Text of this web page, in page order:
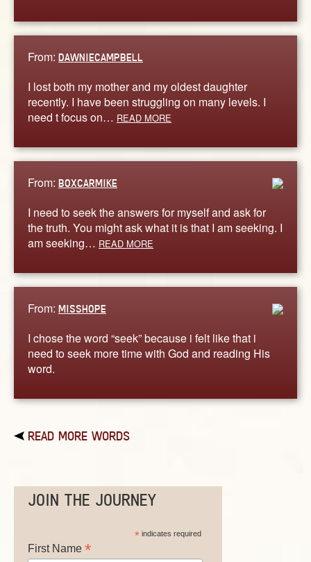
From: DAWNIECAMPBELL
I lost both my mother and my oldest daughter
recently. I have been struggling on many levels. I
need t focus on… READ MORE
From: BOXCARMIKE
I need to seek the answers for myself and ask for
the truth. You might ask what it is that I am seeking. I
am seeking… READ MORE
From: MISSHOPE
I chose the word “seek” because i felt like that i
need to seek more time with God and reading His
word.
READ MORE WORDS
JOIN THE JOURNEY
*indicates required
First Name *